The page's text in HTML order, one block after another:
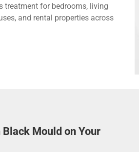
treatment for bedrooms, living
and rental properties across
Mould on Your